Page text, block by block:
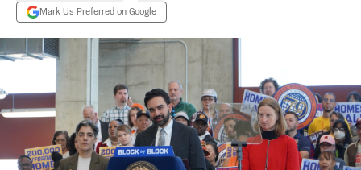
Mark Us Preferred on Google